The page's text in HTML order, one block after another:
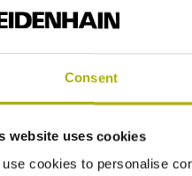
Consent
website uses cookies
use cookies to personalise